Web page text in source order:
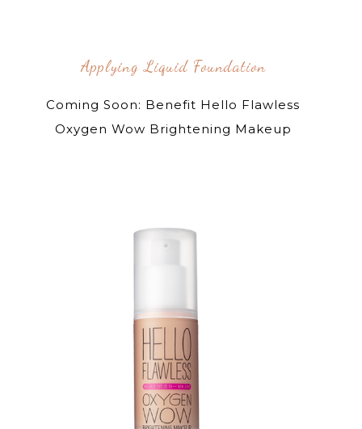
Applying Liquid Foundation
Coming Soon: Benefit Hello Flawless
Oxygen Wow Brightening Makeup